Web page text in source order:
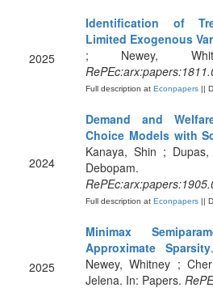
2025
Identification of
Limited Exogenous
; Newey,
Full description at Econpapers ||
2024
Demand and
Choice Models with
Kanaya, Shin ;
Full description at Econpapers ||
2025
Minimax
Approximate Sparsity
Newey, Whitney ;
Jelena. In: Papers.